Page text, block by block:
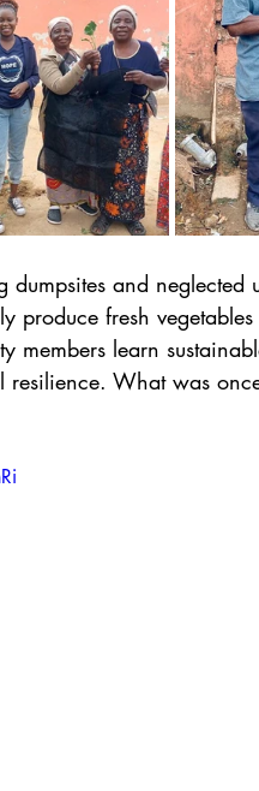
dumpsites and neglected
produce fresh
members learn
What was